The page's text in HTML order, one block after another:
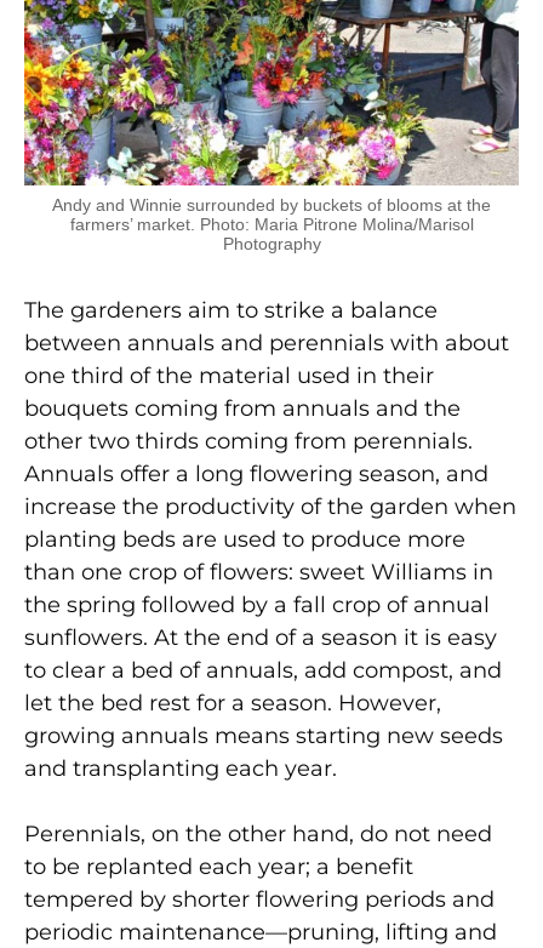
Andy and Winnie surrounded by buckets of blooms at the
farmers’ market. Photo: Maria Pitrone Molina/Marisol
Photography
The gardeners aim to strike a balance
between annuals and perennials with about
one third of the material used in their
bouquets coming from annuals and the
other two thirds coming from perennials.
Annuals offer a long flowering season, and
increase the productivity of the garden when
planting beds are used to produce more
than one crop of flowers: sweet Williams in
the spring followed by a fall crop of annual
sunflowers. At the end of a season it is easy
to clear a bed of annuals, add compost, and
let the bed rest for a season. However,
growing annuals means starting new seeds
and transplanting each year.
Perennials, on the other hand, do not need
to be replanted each year; a benefit
tempered by shorter flowering periods and
periodic maintenance—pruning, lifting and